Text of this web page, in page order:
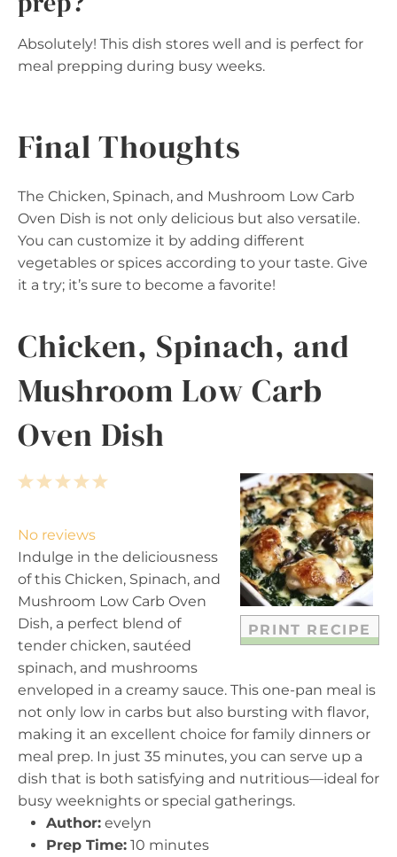
Absolutely! This dish stores well and is perfect for
meal prepping during busy weeks.
Final Thoughts
The Chicken, Spinach, and Mushroom Low Carb
Oven Dish is not only delicious but also versatile.
You can customize it by adding different
vegetables or spices according to your taste. Give
it a try; it’s sure to become a favorite!
Chicken, Spinach, and
Mushroom Low Carb
Oven Dish
PRINT RECIPE
5
a
r
s
4
t
a
r
s
3
t
a
r
s
2
t
a
r
s
1
t
a
r
No reviews
Indulge in the deliciousness
of this Chicken, Spinach, and
Mushroom Low Carb Oven
Dish, a perfect blend of
tender chicken, sautéed
spinach, and mushrooms
enveloped in a creamy sauce. This one-pan meal is
not only low in carbs but also bursting with flavor,
making it an excellent choice for family dinners or
meal prep. In just 35 minutes, you can serve up a
dish that is both satisfying and nutritious—ideal for
busy weeknights or special gatherings.
Author: evelyn
Prep Time: 10 minutes